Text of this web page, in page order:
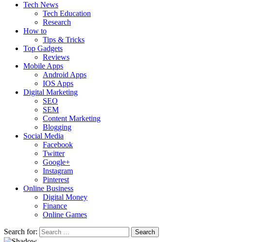
Tech News
Tech Education
Research
How to
Tips & Tricks
Top Gadgets
Reviews
Mobile Apps
Android Apps
IOS Apps
Digital Marketing
SEO
SEM
Content Marketing
Blogging
Social Media
Facebook
Twitter
Google+
Instagram
Pinterest
Online Business
Digital Money
Finance
Online Games
Search for: